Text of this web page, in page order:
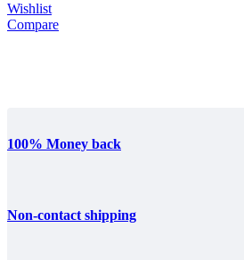
Wishlist
Compare
100% Money back
Non-contact shipping